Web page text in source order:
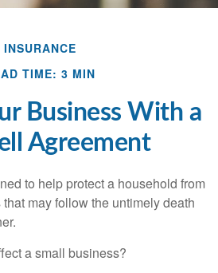
INSURANCE
TIME: 3 MIN
Business With a
Agreement
to help protect a household from
may follow the untimely death
a small business?